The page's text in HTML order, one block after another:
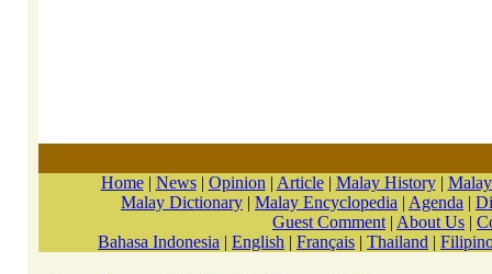
Home| News| Opinion | Article| Malay History|
Malay Dictionary | Malay Encyclopedia | Agenda |
Guest Comment | About Us |
Bahasa Indonesia | English | Français | Thailand |